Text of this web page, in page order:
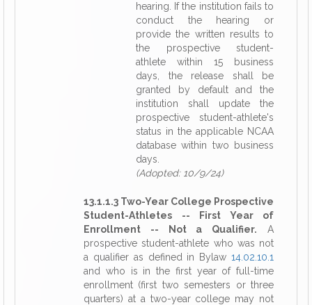
hearing. If the institution fails to
conduct the hearing or
provide the written results to
the prospective student-
athlete within 15 business
days, the release shall be
granted by default and the
institution shall update the
prospective student-athlete's
status in the applicable NCAA
database within two business
days.
(Adopted: 10/9/24)
13.1.1.3 Two-Year College Prospective
Student-Athletes -- First Year of
Enrollment -- Not a Qualifier. A
prospective student-athlete who was not
a qualifier as defined in Bylaw 14.02.10.1
and who is in the first year of full-time
enrollment (first two semesters or three
quarters) at a two-year college may not